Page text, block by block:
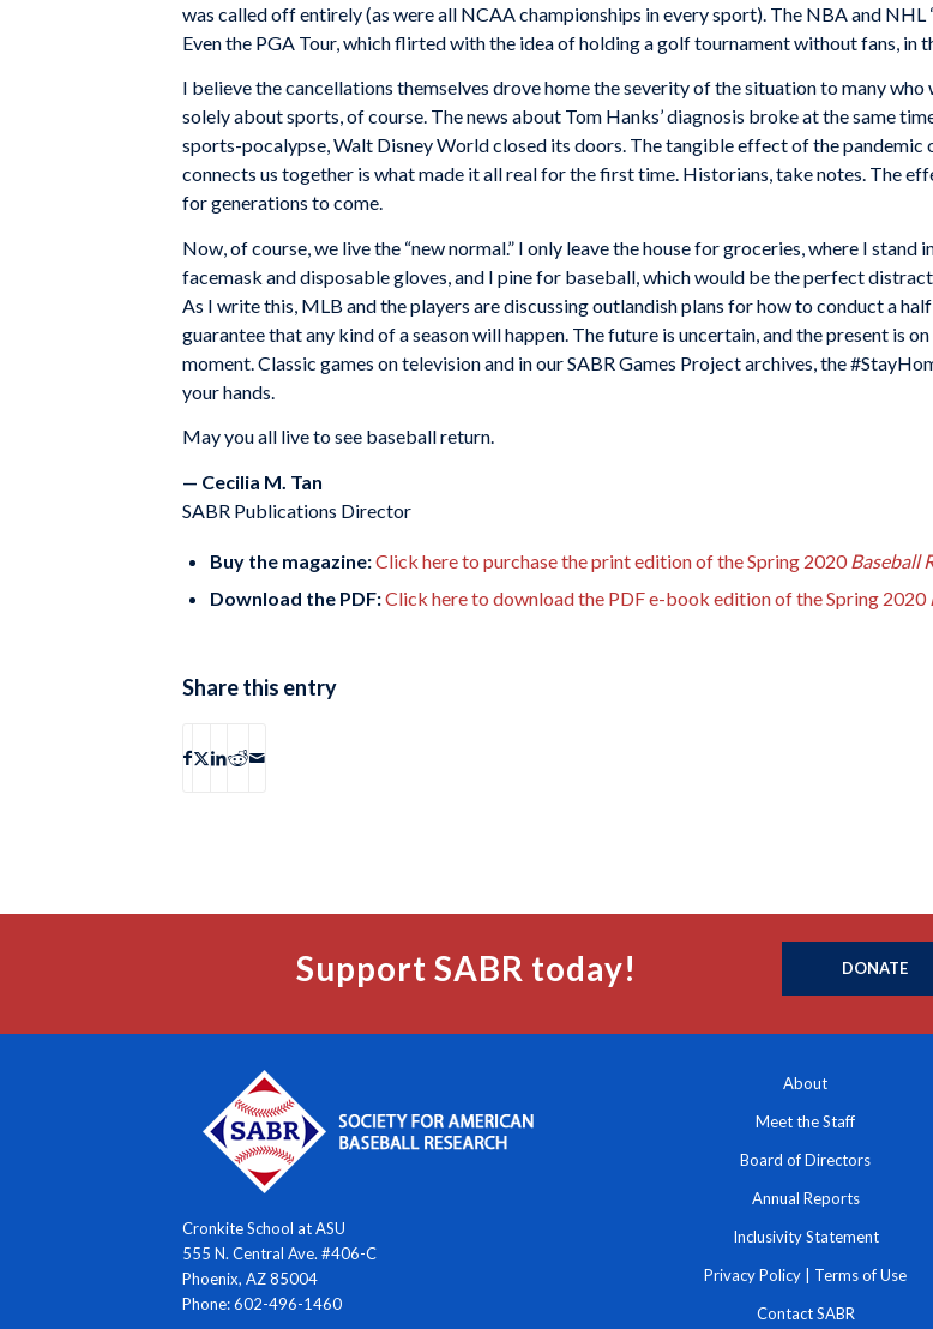
was called off entirely (as were all NCAA championships in every sport). The NBA and NHL
Even the PGA Tour, which flirted with the idea of holding a golf tournament without fans, in
I believe the cancellations themselves drove home the severity of the situation to many who
solely about sports, of course. The news about Tom Hanks’ diagnosis broke at the same
sports-pocalypse, Walt Disney World closed its doors. The tangible effect of the pandemic
connects us together is what made it all real for the first time. Historians, take notes. The
for generations to come.
Now, of course, we live the “new normal.” I only leave the house for groceries, where I
facemask and disposable gloves, and I pine for baseball, which would be the perfect
As I write this, MLB and the players are discussing outlandish plans for how to conduct a
guarantee that any kind of a season will happen. The future is uncertain, and the present is
moment. Classic games on television and in our SABR Games Project archives, the
your hands.
May you all live to see baseball return.
— Cecilia M. Tan
SABR Publications Director
Buy the magazine:Click here to purchase the print edition of the Spring 2020 Baseball
Download the PDF:Click here to download the PDF e-book edition of the Spring 2020
Share this entry
Support SABR today! DONATE
Cronkite School at ASU
555 N. Central Ave. #406-C
Phoenix, AZ 85004
Phone: 602-496-1460
About
Meet the Staff
Board of Directors
Annual Reports
Inclusivity Statement
Privacy Policy Terms of Use
Contact SABR